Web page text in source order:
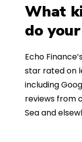
What
do
Echo
star rated on
including
reviews from
Sea and